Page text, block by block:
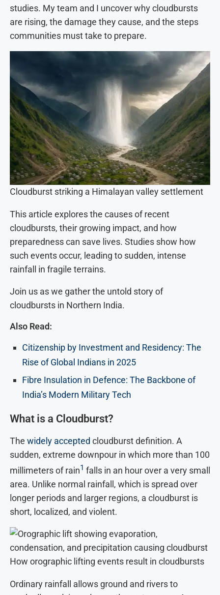
studies. My team and I uncover why cloudbursts
are rising, the damage they cause, and the steps
communities must take to prepare.
Cloudburst striking a Himalayan valley settlement
This article explores the causes of recent
cloudbursts, their growing impact, and how
preparedness can save lives. Studies show how
such events occur, leading to sudden, intense
rainfall in fragile terrains.
Join us as we gather the untold story of
cloudbursts in Northern India.
Also Read:
Citizenship by Investment and Residency: The
Rise of Global Indians in 2025
Fibre Insulation in Defence: The Backbone of
India’s Modern Military Tech
What is a Cloudburst?
The widely accepted cloudburst definition. A
sudden, extreme downpour in which more than 100
millimeters of rain1 falls in an hour over a very small
area. Unlike normal rainfall, which is spread over
longer periods and larger regions, a cloudburst is
short, localized, and violent.
How orographic lifting events result in cloudbursts
Ordinary rainfall allows ground and rivers to